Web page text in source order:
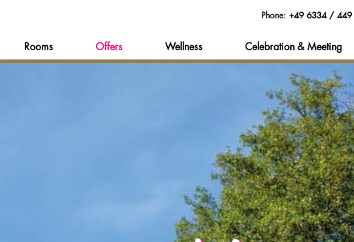
Phone: +49 6334 / 449
Rooms Offers Wellness Celebration & Meeting